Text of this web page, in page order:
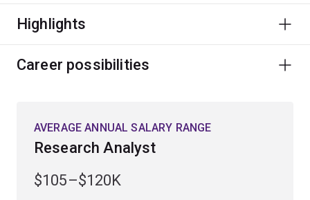
Combine your scientific and mathematical knowledge
understand theories relating to quantum mechanics,
skills will lead you to a wide range of rewarding
opportunities in sectors such as education, finance,
Highlights
Career possibilities
AVERAGE ANNUAL SALARY RANGE
Research Analyst
$105–$120K